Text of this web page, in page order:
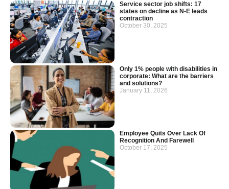
Service sector job shifts: 17
states on decline as N-E leads
contraction
October 30, 2025
Only 1% people with disabilities in
corporate: What are the barriers
and solutions?
January 11, 2026
Employee Quits Over Lack Of
Recognition And Farewell
October 17, 2025